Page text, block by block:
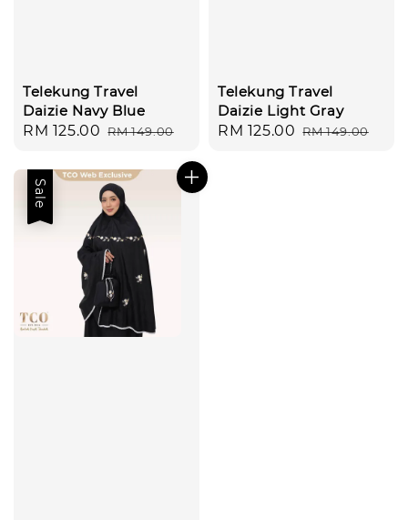
Telekung Travel
Daizie Navy Blue
Sale
RM 125.00 Regular
RM 149.00
Telekung Travel
Daizie Light Gray
Sale
RM 125.00 Regular
RM 149.00
Sale